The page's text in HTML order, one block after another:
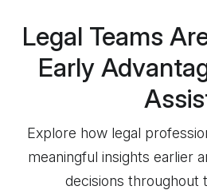
Legal Teams
Early
Explore how legal
meaningful insights earlier
decisions throughout